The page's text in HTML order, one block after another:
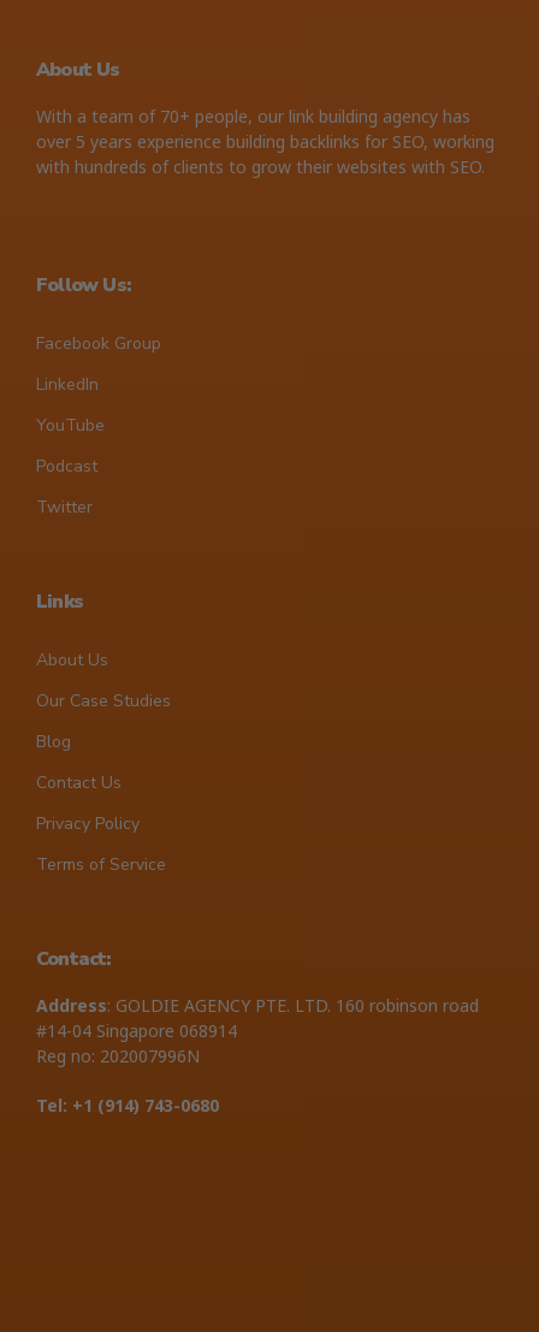
About Us
With a team of 70+ people, our link building agency has
over 5 years experience building backlinks for SEO, working
with hundreds of clients to grow their websites with SEO.
Follow Us:
Facebook Group
LinkedIn
YouTube
Podcast
Twitter
Links
About Us
Our Case Studies
Blog
Contact Us
Privacy Policy
Terms of Service
Contact:
Address: GOLDIE AGENCY PTE. LTD. 160 robinson road
#14-04 Singapore 068914
Reg no: 202007996N
Tel: +1 ‪(914) 743-0680